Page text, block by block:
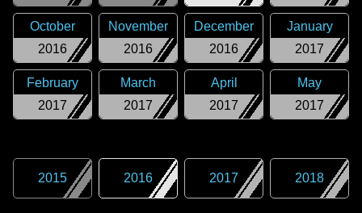
2016
October
2016
November
2016
December
2017
January
2017
February
2017
March
2017
April
2017
May
2015 2016 2017 2018